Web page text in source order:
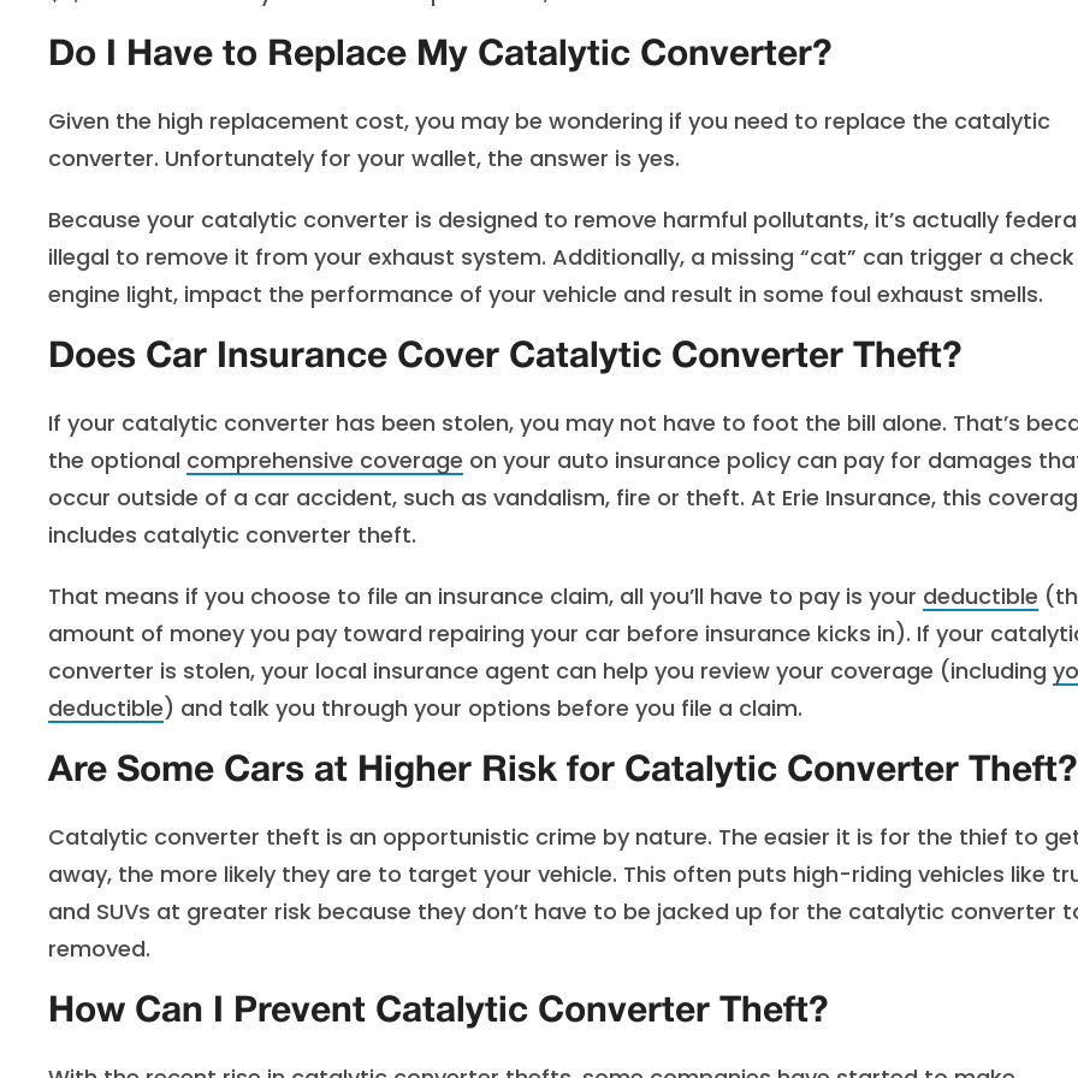
Do I Have to Replace My Catalytic Converter?
Given the high replacement cost, you may be wondering if you need to replace the catalytic
converter. Unfortunately for your wallet, the answer is yes.
Because your catalytic converter is designed to remove harmful pollutants, it’s actually
illegal to remove it from your exhaust system. Additionally, a missing “cat” can trigger a check
engine light, impact the performance of your vehicle and result in some foul exhaust smells.
Does Car Insurance Cover Catalytic Converter Theft?
If your catalytic converter has been stolen, you may not have to foot the bill alone. That’s
the optional comprehensive coverage on your auto insurance policy can pay for damages
occur outside of a car accident, such as vandalism, fire or theft. At Erie Insurance, this
includes catalytic converter theft.
That means if you choose to file an insurance claim, all you’ll have to pay is your deductible
amount of money you pay toward repairing your car before insurance kicks in). If your
converter is stolen, your local insurance agent can help you review your coverage (including
deductible) and talk you through your options before you file a claim.
Are Some Cars at Higher Risk for Catalytic Converter Theft?
Catalytic converter theft is an opportunistic crime by nature. The easier it is for the thief to
away, the more likely they are to target your vehicle. This often puts high-riding vehicles like
and SUVs at greater risk because they don’t have to be jacked up for the catalytic converter
removed.
How Can I Prevent Catalytic Converter Theft?